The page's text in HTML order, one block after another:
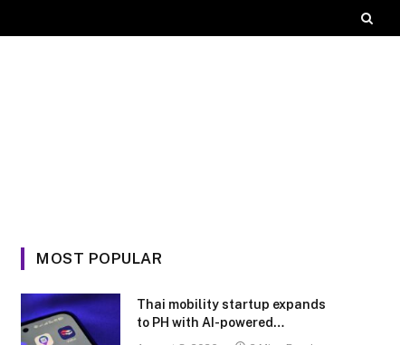
MOST POPULAR
Thai mobility startup expands
to PH with AI-powered
transport platform